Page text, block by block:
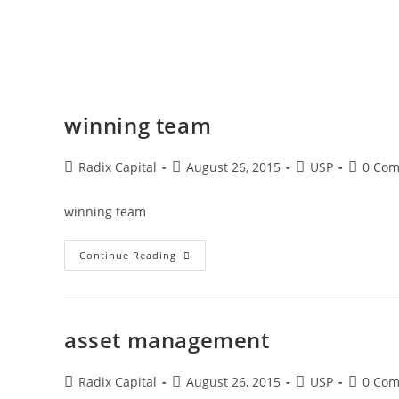
winning team
Radix Capital August 26, 2015 USP 0
winning team
Continue Reading
asset management
Radix Capital August 26, 2015 USP 0